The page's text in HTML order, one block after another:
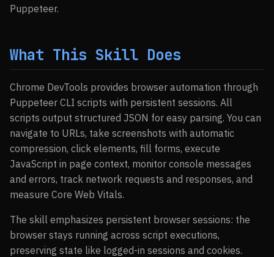
Puppeteer.
What This Skill Does
Chrome DevTools provides browser automation through
Puppeteer CLI scripts with persistent sessions. All
scripts output structured JSON for easy parsing. You can
navigate to URLs, take screenshots with automatic
compression, click elements, fill forms, execute
JavaScript in page context, monitor console messages
and errors, track network requests and responses, and
measure Core Web Vitals.
The skill emphasizes persistent browser sessions: the
browser stays running across script executions,
preserving state like logged-in sessions and cookies.